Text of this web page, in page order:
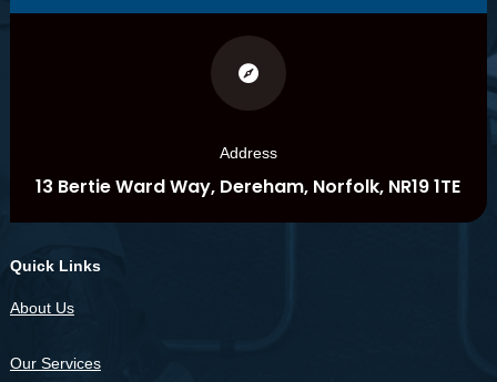

Address
13 Bertie Ward Way, Dereham, Norfolk, NR19 1TE
Quick Links
About Us
Our Services